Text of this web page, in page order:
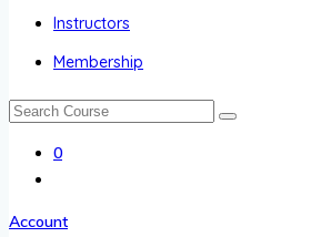
Instructors
Membership
0
Account